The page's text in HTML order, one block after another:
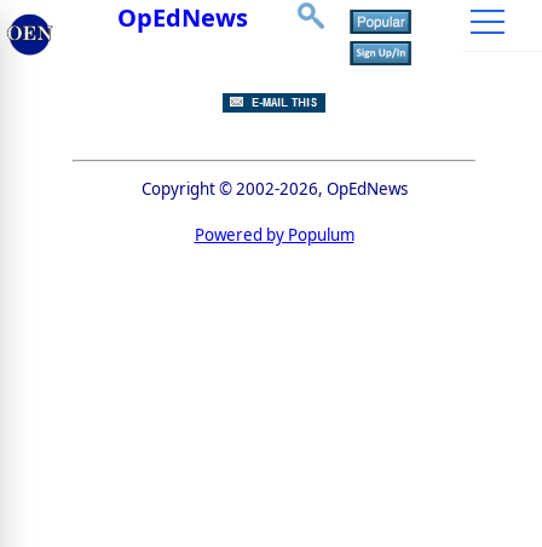
OpEdNews
Copyright © 2002-2026, OpEdNews
Powered by Populum